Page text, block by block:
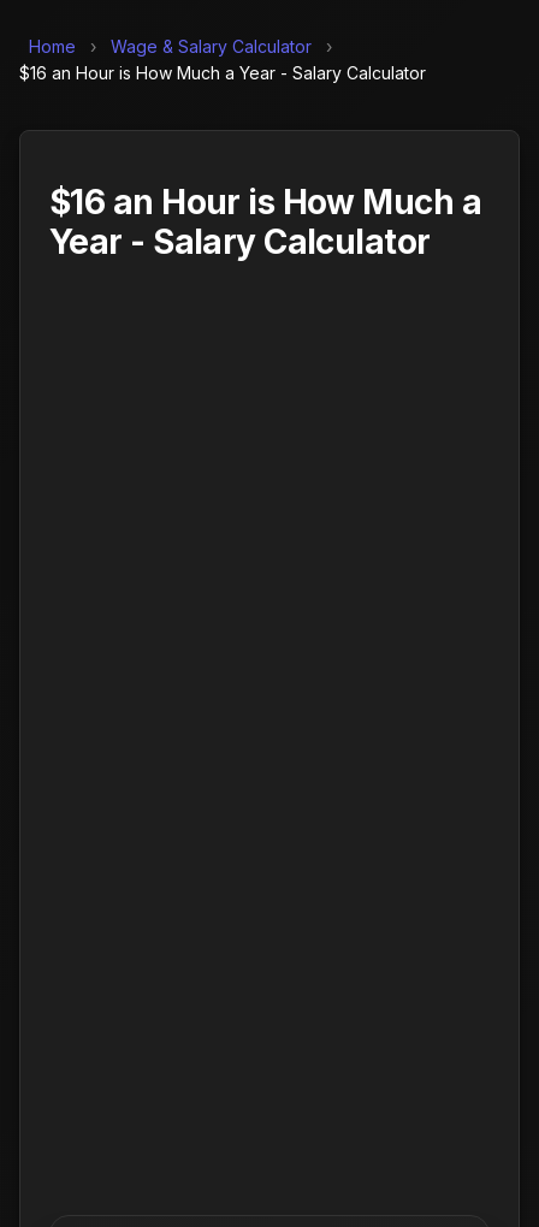
Home › Wage & Salary Calculator
›
$16 an Hour is How Much a Year - Salary Calculator
$16 an Hour is How Much a
Year - Salary Calculator